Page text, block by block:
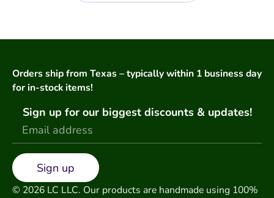
Orders ship from Texas – typically within 1 business day
for in-stock items!
Sign up for our biggest discounts & updates!
Sign up
© 2026 LC LLC. Our products are handmade using 100%